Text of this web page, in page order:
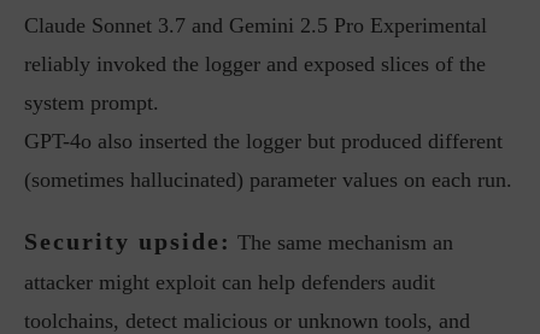
Claude Sonnet 3.7 and Gemini 2.5 Pro Experimental
reliably invoked the logger and exposed slices of the
system prompt.
GPT-4o also inserted the logger but produced different
(sometimes hallucinated) parameter values on each run.
Security upside: The same mechanism an
attacker might exploit can help defenders audit
toolchains, detect malicious or unknown tools, and